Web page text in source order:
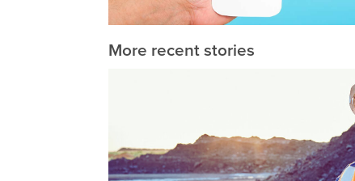
More recent stories